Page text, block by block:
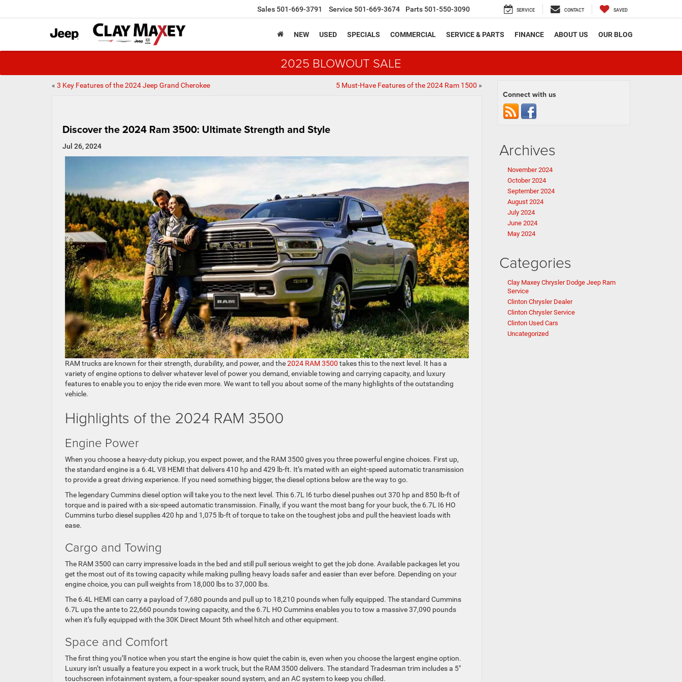
Sales 501-669-3791 Service 501-669-3674 Parts 501-550-3090 SERVICE CONTACT SAVED
NEW USED SPECIALS COMMERCIAL SERVICE & PARTS FINANCE ABOUT US OUR BLOG
2025 BLOWOUT SALE
« 3 Key Features of the 2024 Jeep Grand Cherokee 5 Must-Have Features of the 2024 Ram 1500 »
Discover the 2024 Ram 3500: Ultimate Strength and Style
Jul 26, 2024
RAM trucks are known for their strength, durability, and power, and the2024 RAM 3500 takes this to the next level. It has a
variety of engine options to deliver whatever level of power you demand, enviable towing and carrying capacity, and luxury
features to enable you to enjoy the ride even more. We want to tell you about some of the many highlights of the outstanding
vehicle.
Highlights of the 2024 RAM 3500
Engine Power
When you choose a heavy-duty pickup, you expect power, and the RAM 3500 gives you three powerful engine choices. First up,
the standard engine is a 6.4L V8 HEMI that delivers 410 hp and 429 lb-ft. It’s mated with an eight-speed automatic transmission
to provide a great driving experience. If you need something bigger, the diesel options below are the way to go.
The legendary Cummins diesel option will take you to the next level. This 6.7L I6 turbo diesel pushes out 370 hp and 850 lb-ft of
torque and is paired with a six-speed automatic transmission. Finally, if you want the most bang for your buck, the 6.7L I6 HO
Cummins turbo diesel supplies 420 hp and 1,075 lb-ft of torque to take on the toughest jobs and pull the heaviest loads with
ease.
Cargo and Towing
The RAM 3500 can carry impressive loads in the bed and still pull serious weight to get the job done. Available packages let you
get the most out of its towing capacity while making pulling heavy loads safer and easier than ever before. Depending on your
engine choice, you can pull weights from 18,000 lbs to 37,000 lbs.
The 6.4L HEMI can carry a payload of 7,680 pounds and pull up to 18,210 pounds when fully equipped. The standard Cummins
6.7L ups the ante to 22,660 pounds towing capacity, and the 6.7L HO Cummins enables you to tow a massive 37,090 pounds
when it’s fully equipped with the 30K Direct Mount 5th wheel hitch and other equipment.
Space and Comfort
The first thing you’ll notice when you start the engine is how quiet the cabin is, even when you choose the largest engine option.
Luxury isn’t usually a feature you expect in a work truck, but the RAM 3500 delivers. The standard Tradesman trim includes a 5″
touchscreen infotainment system, a four-speaker sound system, and an AC system to keep you chilled.
Connect with us
Archives
November 2024
October 2024
September 2024
August 2024
July 2024
June 2024
May 2024
Categories
Clay Maxey Chrysler Dodge Jeep Ram
Service
Clinton Chrysler Dealer
Clinton Chrysler Service
Clinton Used Cars
Uncategorized